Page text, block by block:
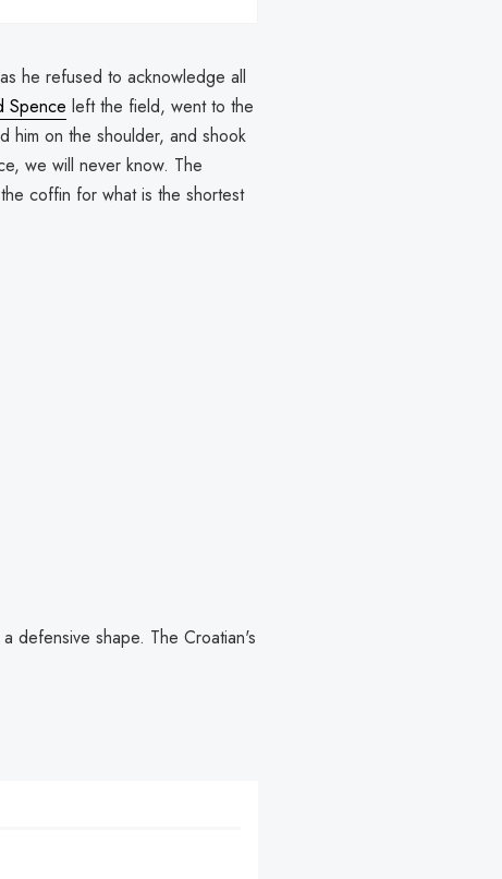
he refused to acknowledge all
Spence left the field, went to the
him on the shoulder, and shook
we will never know. The
coffin for what is the shortest
defensive shape. The Croatian's